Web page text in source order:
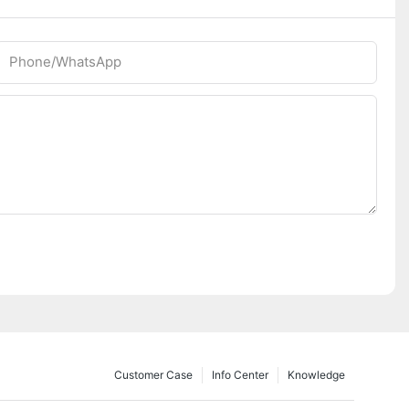
Phone/whatsApp
Knowledge
Info Center
Customer Case